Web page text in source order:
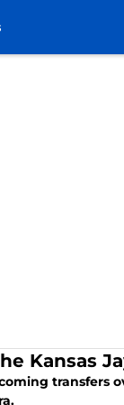
Kansas
transfers